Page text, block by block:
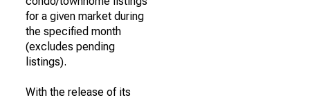
for a given market during
the specified month
(excludes pending
listings).
With the release of its